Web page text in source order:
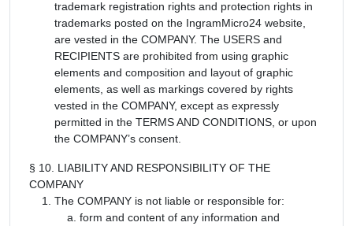
trademark registration rights and protection rights in
trademarks posted on the IngramMicro24 website,
are vested in the COMPANY. The USERS and
RECIPIENTS are prohibited from using graphic
elements and composition and layout of graphic
elements, as well as markings covered by rights
vested in the COMPANY, except as expressly
permitted in the TERMS AND CONDITIONS, or upon
the COMPANY’s consent.
§ 10. LIABILITY AND RESPONSIBILITY OF THE
COMPANY
The COMPANY is not liable or responsible for:
form and content of any information and